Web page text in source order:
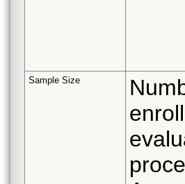
Sample Size